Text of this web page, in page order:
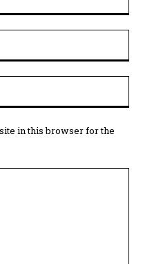
in this browser for the